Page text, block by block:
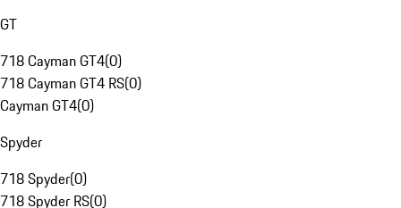
GT
718 Cayman GT4(0)
718 Cayman GT4 RS(0)
Cayman GT4(0)
Spyder
718 Spyder(0)
718 Spyder RS(0)